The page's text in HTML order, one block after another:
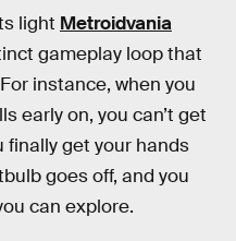
light Metroidvania
gameplay loop that
instance, when you
early on, you can’t get
finally get your hands
goes off, and you
can explore.